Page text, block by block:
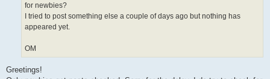
for newbies?
I tried to post something else a couple of days ago but nothing has
appeared yet.
OM
Greetings!